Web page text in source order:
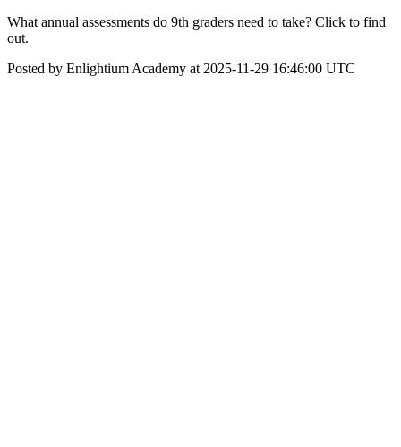
What annual assessments do 9th graders need to take? Click to find
out.
Posted by Enlightium Academy at 2025-11-29 16:46:00 UTC